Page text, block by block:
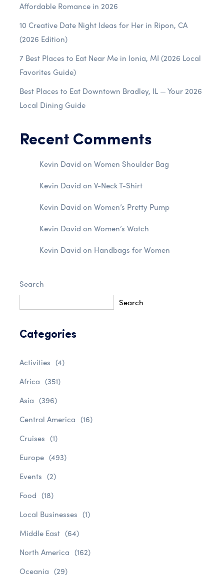
Affordable Romance in 2026
10 Creative Date Night Ideas for Her in Ripon, CA
(2026 Edition)
7 Best Places to Eat Near Me in Ionia, MI (2026 Local
Favorites Guide)
Best Places to Eat Downtown Bradley, IL — Your 2026
Local Dining Guide
Recent Comments
Kevin David on Women Shoulder Bag
Kevin David on V-Neck T-Shirt
Kevin David on Women’s Pretty Pump
Kevin David on Women’s Watch
Kevin David on Handbags for Women
Search
Search
Categories
Activities (4)
Africa (351)
Asia (396)
Central America (16)
Cruises (1)
Europe (493)
Events (2)
Food (18)
Local Businesses (1)
Middle East (64)
North America (162)
Oceania (29)